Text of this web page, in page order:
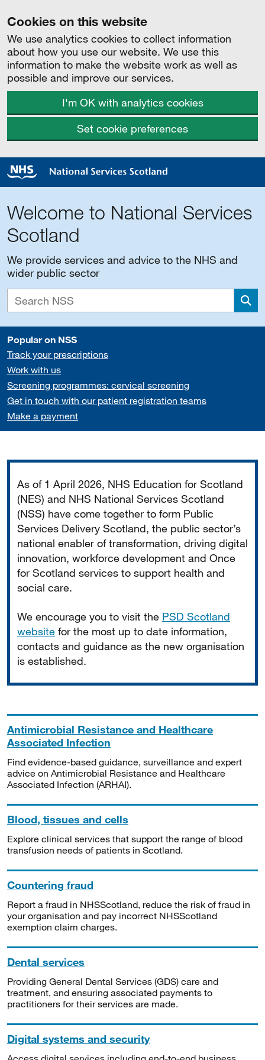
Cookies on this website
We use analytics cookies to collect information
about how you use our website. We use this
information to make the website work as well as
possible and improve our services.
I'm OK with analytics cookies
Set cookie preferences
Welcome to National Services
Scotland
We provide services and advice to the NHS and
wider public sector
Popular on NSS
Track your prescriptions
Work with us
Screening programmes: cervical screening
Get in touch with our patient registration teams
Make a payment
As of 1 April 2026, NHS Education for Scotland
(NES) and NHS National Services Scotland
(NSS) have come together to form Public
Services Delivery Scotland, the public sector’s
national enabler of transformation, driving digital
innovation, workforce development and Once
for Scotland services to support health and
social care.
We encourage you to visit the PSD Scotland
website for the most up to date information,
contacts and guidance as the new organisation
is established.
Antimicrobial Resistance and Healthcare
Associated Infection
Find evidence-based guidance, surveillance and expert
advice on Antimicrobial Resistance and Healthcare
Associated Infection (ARHAI).
Blood, tissues and cells
Explore clinical services that support the range of blood
transfusion needs of patients in Scotland.
Countering fraud
Report a fraud in NHSScotland, reduce the risk of fraud in
your organisation and pay incorrect NHSScotland
exemption claim charges.
Dental services
Providing General Dental Services (GDS) care and
treatment, and ensuring associated payments to
practitioners for their services are made.
Digital systems and security